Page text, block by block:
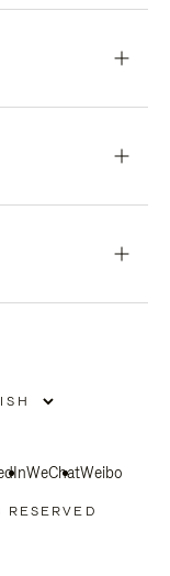
WeChatWeibo